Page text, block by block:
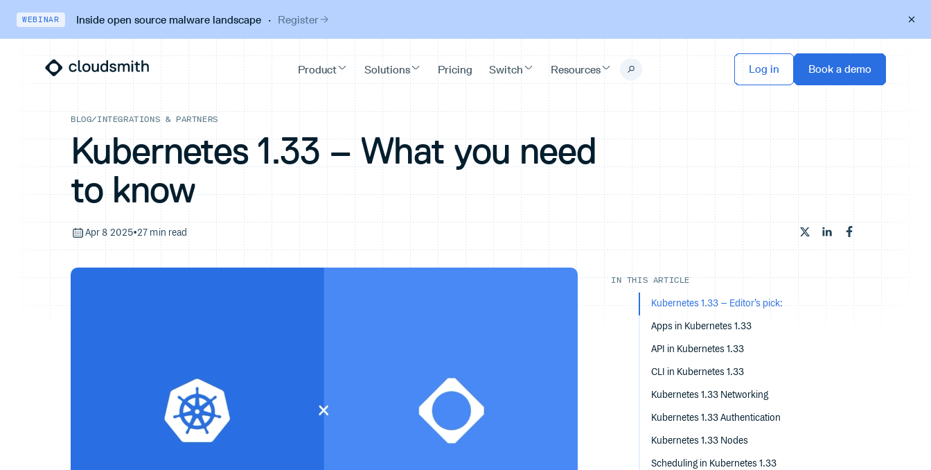
WEBINAR Inside open source malware landscape· Register
BLOG/INTEGRATIONS & PARTNERS
Kubernetes 1.33 – What you need
to know
Apr 8 2025•27 min read
IN THIS ARTICLE
Kubernetes 1.33 – Editor’s pick:
Apps in Kubernetes 1.33
API in Kubernetes 1.33
CLI in Kubernetes 1.33
Kubernetes 1.33 Networking
Kubernetes 1.33 Authentication
Kubernetes 1.33 Nodes
Scheduling in Kubernetes 1.33